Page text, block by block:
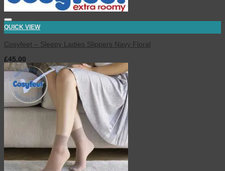
QUICK VIEW
Cosyfeet – Sleepy Ladies Slippers Navy Floral
£45.00